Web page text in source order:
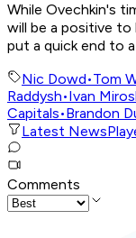
While Ovechkin's
will be a positive to
put a quick end to
Nic Dowd•Tom
Raddysh•Ivan
Capitals•Brandon
Latest News
Comments